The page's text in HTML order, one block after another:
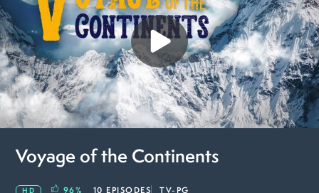
Voyage of the Continents
96% 10 EPISODES TV-PG